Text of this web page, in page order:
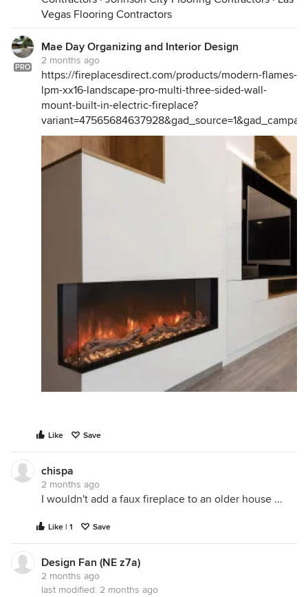
Vegas Flooring Contractors
PRO
Mae Day Organizing and Interior Design
2 months ago
https://fireplacesdirect.com/products/modern-flames-
lpm-xx16-landscape-pro-multi-three-sided-wall-
mount-built-in-electric-fireplace?
Like Save
chispa
2 months ago
I wouldn't add a faux fireplace to an older house ...
Like | 1 Save
Design Fan (NE z7a)
2 months ago
last modified: 2 months ago